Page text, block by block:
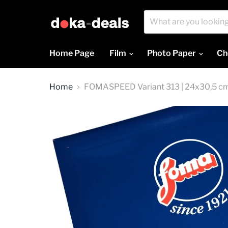
Home Page
Film Photo Paper
Home FOMASPEED Variant 313 | 24x30,5